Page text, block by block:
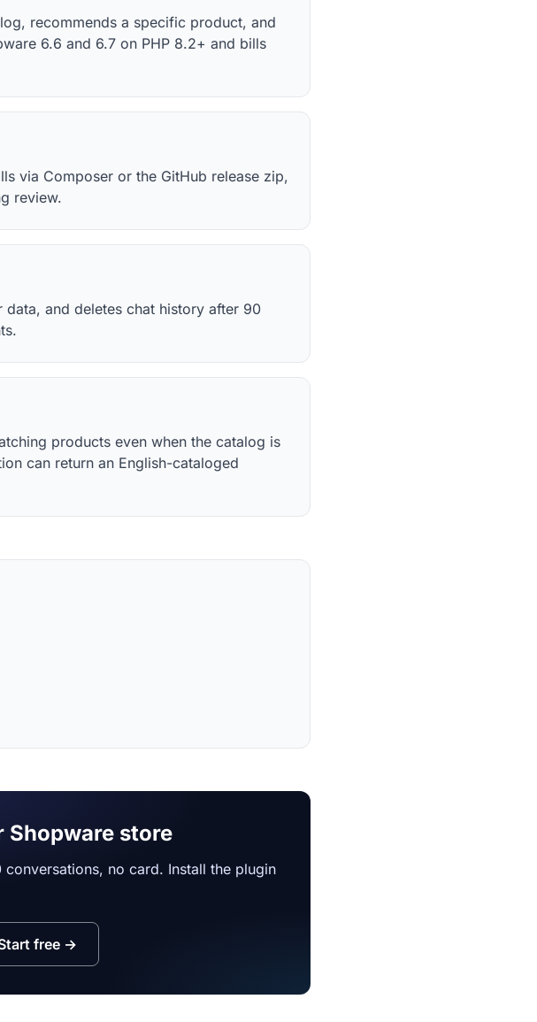
recommends a specific product, and
6.6 and 6.7 on PHP 8.2+ and bills
via Composer or the GitHub release zip,
review.
and deletes chat history after 90
products even when the catalog is
can return an English-cataloged
Shopware store
no card. Install the plugin
free →